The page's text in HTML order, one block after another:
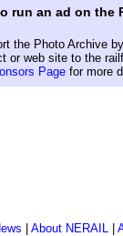
run an ad on the
the Photo Archive
or web site to the
Page for more
About NERAIL